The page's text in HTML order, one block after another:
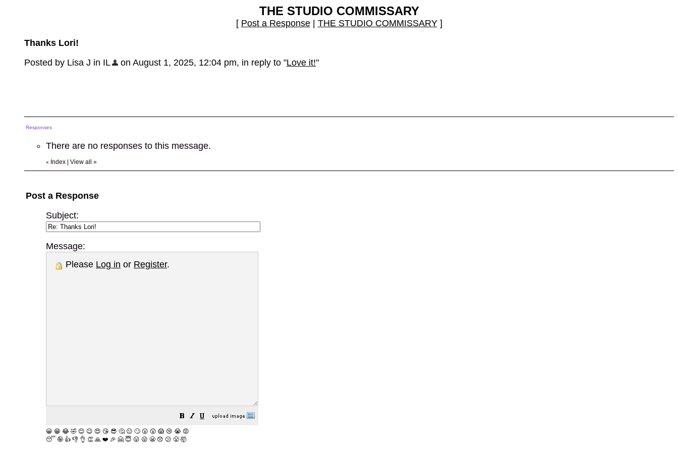
THE STUDIO COMMISSARY
[ Post a Response| THE STUDIO COMMISSARY]
Thanks Lori!
Posted by Lisa J in IL
on August 1, 2025, 12:04 pm, in reply to "Love it!"
Responses
There are no responses to this message.
« Index View all »
Post a Response
Subject:
Message:
Please Log in or Register.
😀 😁 😂 🤣 😊 😉 😍 😘 😎 🤔 😐 🙄 😮 😲 😱 😢 😭 😡
😴 🤪 👍 👎 👌 👏 🙏 ❤️ 🎉 🤗 😇 😛 😜 😬 😞 😕 😤 🤯